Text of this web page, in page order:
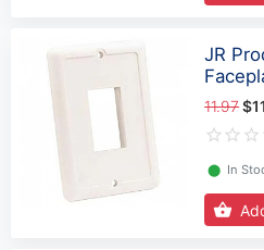
JR
11.97
⬤ In